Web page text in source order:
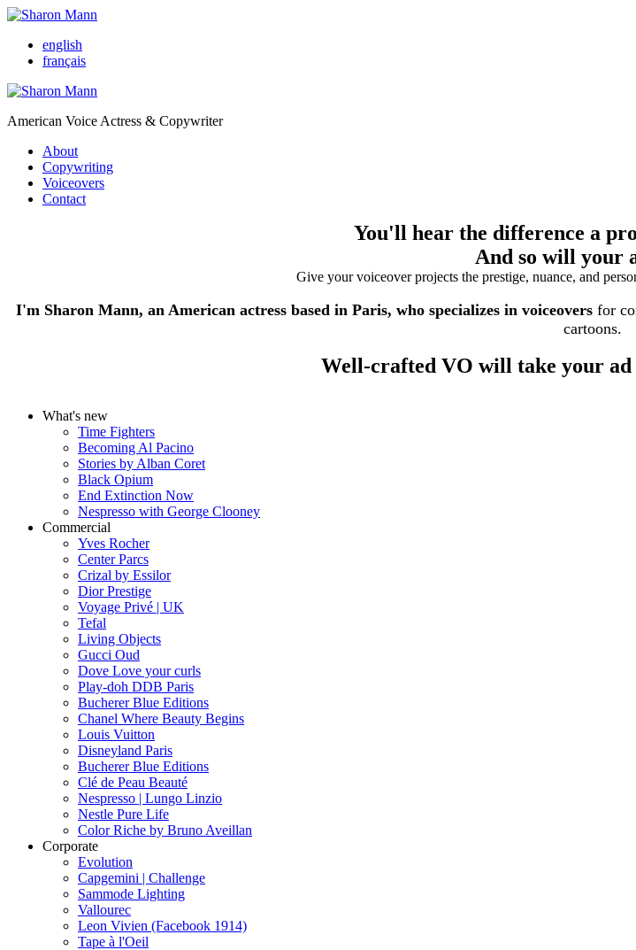
english
français
American Voice Actress & Copywriter
About
Copywriting
Voiceovers
Contact
You'll hear the difference a
And so will your
Give your voiceover projects the prestige, nuance, and
I'm Sharon Mann, an American actress based in Paris, who specializes in voiceoversfor
cartoons.
Well-crafted VO will take your ad
What's new
Time Fighters
Becoming Al Pacino
Stories by Alban Coret
Black Opium
End Extinction Now
Nespresso with George Clooney
Commercial
Yves Rocher
Center Parcs
Crizal by Essilor
Dior Prestige
Voyage Privé | UK
Tefal
Living Objects
Gucci Oud
Dove Love your curls
Play-doh DDB Paris
Bucherer Blue Editions
Chanel Where Beauty Begins
Louis Vuitton
Disneyland Paris
Bucherer Blue Editions
Clé de Peau Beauté
Nespresso | Lungo Linzio
Nestle Pure Life
Color Riche by Bruno Aveillan
Corporate
Evolution
Capgemini | Challenge
Sammode Lighting
Vallourec
Leon Vivien (Facebook 1914)
Tape à l'Oeil